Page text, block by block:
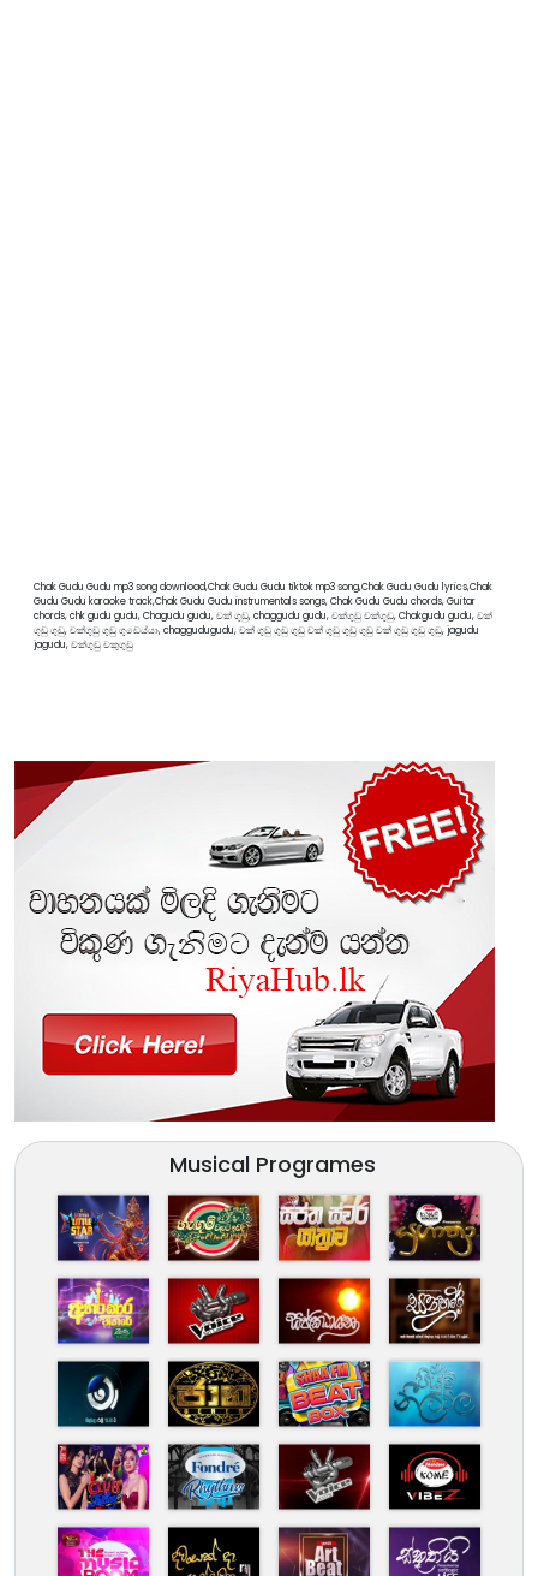
Chak Gudu Gudu mp3 song download,Chak Gudu Gudu tiktok mp3 song,Chak Gudu Gudu lyrics,Chak
Gudu Gudu karaoke track,Chak Gudu Gudu instrumentals songs, Chak Gudu Gudu chords, Guitar
chords, chk gudu gudu, Chagudu gudu, චක් ගුඩු, chaggudu gudu, චක්ගුඩු චක්ගුඩු, Chakgudu gudu, චක්
ගුඩු ගුඩු, චක්ගුඩු ගුඩු ගුඩෙය්යා, chaggudugudu, චක් ගුඩු ගුඩු ගුඩු චක් ගුඩු ගුඩු ගුඩු චක් ගුඩු ගුඩු ගුඩු, jagudu
jagudu, චක්ගුඩු චකුගුඩු
Musical Programes